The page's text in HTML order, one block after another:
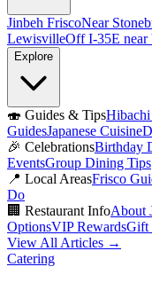
Jinbeh FriscoNear
LewisvilleOff I-35E near
Explore
🍣 Guides & Tips
GuidesJapanese Cuisine
🎉 CelebrationsBirthday
EventsGroup Dining Tips
📍 Local AreasFrisco
Do
🏢 Restaurant InfoAbout
OptionsVIP RewardsGift
View All Articles →
Catering